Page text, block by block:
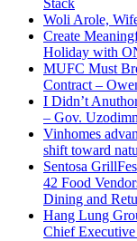
Stack
Woli Arole,
Create
Holiday with
MUFC Must
Contract –
I Didn’t
– Gov.
Vinhomes
shift toward
Sentosa
42 Food
Dining and
Hang Lung
Chief